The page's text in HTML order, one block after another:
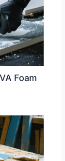
Foam